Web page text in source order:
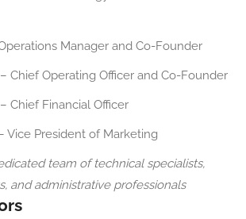
Manager and Co-Founder
– Chief Operating Officer and Co-Founder
– Chief Financial Officer
Vice President of Marketing
team of technical specialists,
and administrative professionals